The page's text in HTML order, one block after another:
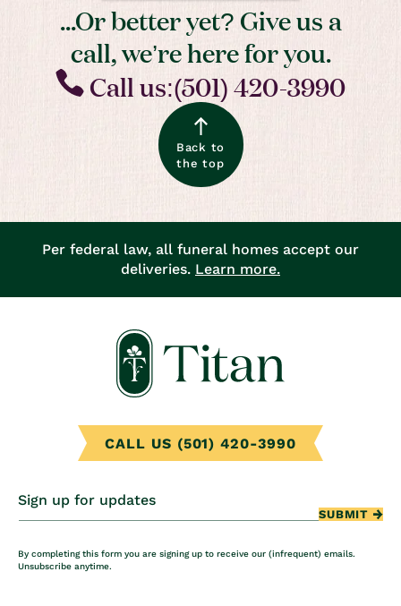
...Or better yet? Give us a
call, we’re here for you.
Call us:(501) 420-3990
Back to
the top
Per federal law, all funeral homes accept our
deliveries. Learn more.
CALL US (501) 420-3990
Sign up for updates
SUBMIT
By completing this form you are signing up to receive our (infrequent) emails.
Unsubscribe anytime.